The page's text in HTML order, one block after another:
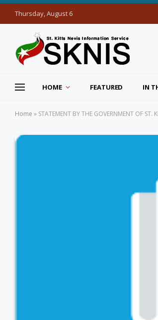
Thursday, August 6
HOME FEATURED IN
Home » STATEMENT BY THE GOVERNMENT OF ST.